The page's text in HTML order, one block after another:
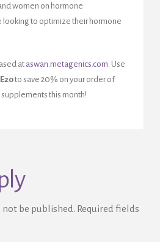
women on hormone
looking to optimize their hormone
at aswan.metagenics.com . Use
to save 20% on your order of
this month!
be published. Required fields